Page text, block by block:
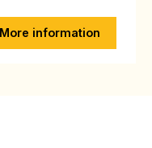
More information